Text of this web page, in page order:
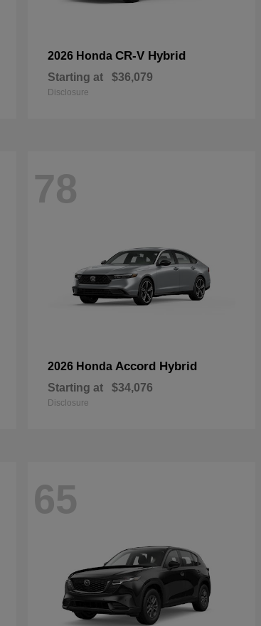
2026 Honda CR-V Hybrid
Starting at $36,079
Disclosure
78
2026 Honda Accord Hybrid
Starting at $34,076
Disclosure
65